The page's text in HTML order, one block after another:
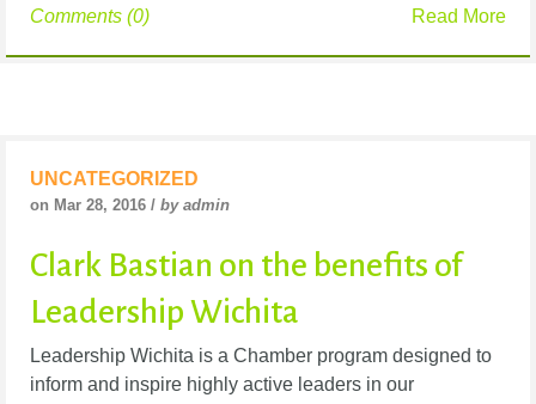
Read More
Comments (0)
UNCATEGORIZED
on Mar 28, 2016 / by admin
Clark Bastian on the benefits of
Leadership Wichita
Leadership Wichita is a Chamber program designed to
inform and inspire highly active leaders in our